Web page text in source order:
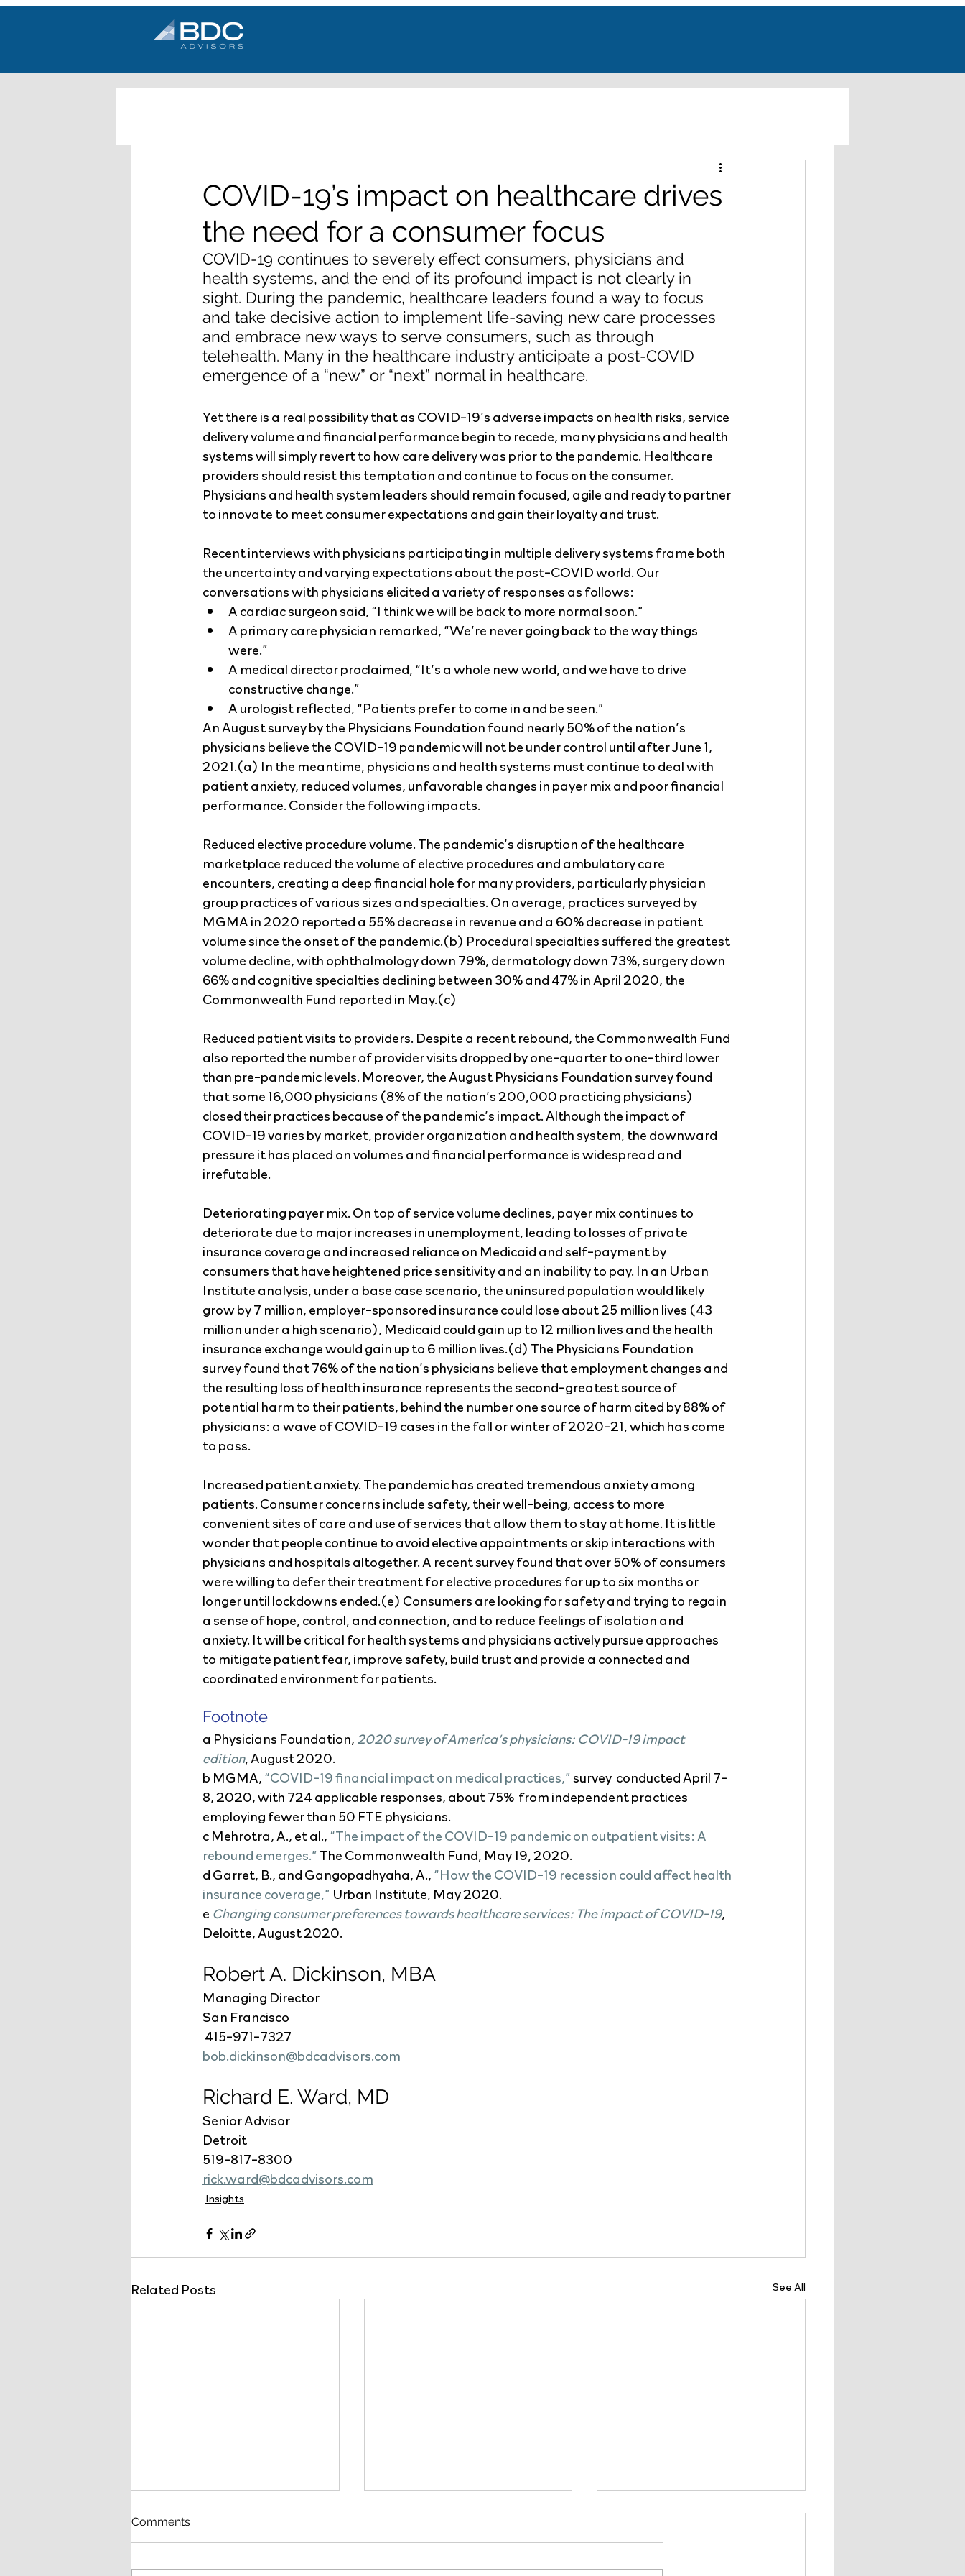
COVID-19’s impact on healthcare drives
the need for a consumer focus
COVID-19 continues to severely effect consumers, physicians and
health systems, and the end of its profound impact is not clearly in
sight. During the pandemic, healthcare leaders found a way to focus
and take decisive action to implement life-saving new care processes
and embrace new ways to serve consumers, such as through
telehealth. Many in the healthcare industry anticipate a post-COVID
emergence of a “new” or “next” normal in healthcare.
Yet there is a real possibility that as COVID-19’s adverse impacts on health risks, service
delivery volume and financial performance begin to recede, many physicians and health
systems will simply revert to how care delivery was prior to the pandemic. Healthcare
providers should resist this temptation and continue to focus on the consumer.
Physicians and health system leaders should remain focused, agile and ready to partner
to innovate to meet consumer expectations and gain their loyalty and trust.
Recent interviews with physicians participating in multiple delivery systems frame both
the uncertainty and varying expectations about the post-COVID world. Our
conversations with physicians elicited a variety of responses as follows:
A cardiac surgeon said, “I think we will be back to more normal soon.”
A primary care physician remarked, “We’re never going back to the way things
were.”
A medical director proclaimed, “It’s a whole new world, and we have to drive
constructive change.”
A urologist reflected, “Patients prefer to come in and be seen.”
An August survey by the Physicians Foundation found nearly 50% of the nation’s
physicians believe the COVID-19 pandemic will not be under control until after June 1,
2021.(a) In the meantime, physicians and health systems must continue to deal with
patient anxiety, reduced volumes, unfavorable changes in payer mix and poor financial
performance. Consider the following impacts.
Reduced elective procedure volume. The pandemic’s disruption of the healthcare
marketplace reduced the volume of elective procedures and ambulatory care
encounters, creating a deep financial hole for many providers, particularly physician
group practices of various sizes and specialties. On average, practices surveyed by
MGMA in 2020 reported a 55% decrease in revenue and a 60% decrease in patient
volume since the onset of the pandemic.(b) Procedural specialties suffered the greatest
volume decline, with ophthalmology down 79%, dermatology down 73%, surgery down
66% and cognitive specialties declining between 30% and 47% in April 2020, the
Commonwealth Fund reported in May.(c)
Reduced patient visits to providers. Despite a recent rebound, the Commonwealth Fund
also reported the number of provider visits dropped by one-quarter to one-third lower
than pre-pandemic levels. Moreover, the August Physicians Foundation survey found
that some 16,000 physicians (8% of the nation’s 200,000 practicing physicians)
closed their practices because of the pandemic’s impact. Although the impact of
COVID-19 varies by market, provider organization and health system, the downward
pressure it has placed on volumes and financial performance is widespread and
irrefutable.
Deteriorating payer mix. On top of service volume declines, payer mix continues to
deteriorate due to major increases in unemployment, leading to losses of private
insurance coverage and increased reliance on Medicaid and self-payment by
consumers that have heightened price sensitivity and an inability to pay. In an Urban
Institute analysis, under a base case scenario, the uninsured population would likely
grow by 7 million, employer-sponsored insurance could lose about 25 million lives (43
million under a high scenario), Medicaid could gain up to 12 million lives and the health
insurance exchange would gain up to 6 million lives.(d) The Physicians Foundation
survey found that 76% of the nation’s physicians believe that employment changes and
the resulting loss of health insurance represents the second-greatest source of
potential harm to their patients, behind the number one source of harm cited by 88% of
physicians: a wave of COVID-19 cases in the fall or winter of 2020-21, which has come
to pass.
Increased patient anxiety. The pandemic has created tremendous anxiety among
patients. Consumer concerns include safety, their well-being, access to more
convenient sites of care and use of services that allow them to stay at home. It is little
wonder that people continue to avoid elective appointments or skip interactions with
physicians and hospitals altogether. A recent survey found that over 50% of consumers
were willing to defer their treatment for elective procedures for up to six months or
longer until lockdowns ended.(e) Consumers are looking for safety and trying to regain
a sense of hope, control, and connection, and to reduce feelings of isolation and
anxiety. It will be critical for health systems and physicians actively pursue approaches
to mitigate patient fear, improve safety, build trust and provide a connected and
coordinated environment for patients.
Footnote
a Physicians Foundation, 2020 survey of America’s physicians: COVID-19 impact
edition, August 2020.
b MGMA, “COVID-19 financial impact on medical practices,” survey  conducted April 7-
8, 2020, with 724 applicable responses, about 75%  from independent practices
employing fewer than 50 FTE physicians.
c Mehrotra, A., et al., “The impact of the COVID-19 pandemic on outpatient visits: A
rebound emerges.” The Commonwealth Fund, May 19, 2020.
d Garret, B., and Gangopadhyaha, A., “How the COVID-19 recession could affect health
insurance coverage,” Urban Institute, May 2020.
e Changing consumer preferences towards healthcare services: The impact of COVID-19,
Deloitte, August 2020.
Robert A. Dickinson, MBA
Managing Director
San Francisco
415-971-7327
bob.dickinson@bdcadvisors.com
Richard E. Ward, MD
Senior Advisor
Detroit
519-817-8300
rick.ward@bdcadvisors.com
Insights
Related Posts See All
Comments